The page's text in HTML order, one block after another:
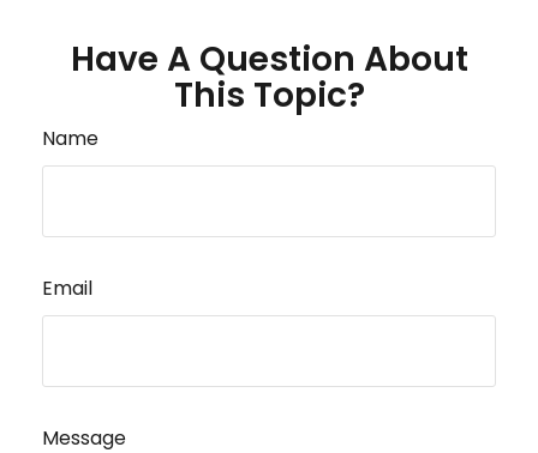
Have A Question About
This Topic?
Name
Email
Message